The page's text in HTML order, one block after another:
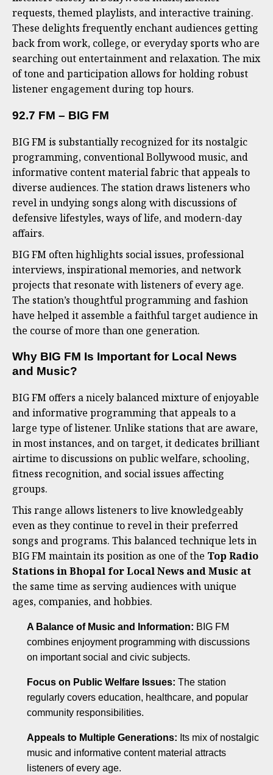
requests, themed playlists, and interactive training.
These delights frequently enchant audiences getting
back from work, college, or everyday sports who are
searching out entertainment and relaxation. The mix
of tone and participation allows for holding robust
listener engagement during top hours.
92.7 FM – BIG FM
BIG FM is substantially recognized for its nostalgic
programming, conventional Bollywood music, and
informative content material fabric that appeals to
diverse audiences. The station draws listeners who
revel in undying songs along with discussions of
defensive lifestyles, ways of life, and modern-day
affairs.
BIG FM often highlights social issues, professional
interviews, inspirational memories, and network
projects that resonate with listeners of every age.
The station’s thoughtful programming and fashion
have helped it assemble a faithful target audience in
the course of more than one generation.
Why BIG FM Is Important for Local News
and Music?
BIG FM offers a nicely balanced mixture of enjoyable
and informative programming that appeals to a
large type of listener. Unlike stations that are aware,
in most instances, and on target, it dedicates brilliant
airtime to discussions on public welfare, schooling,
fitness recognition, and social issues affecting
groups.
This range allows listeners to live knowledgeably
even as they continue to revel in their preferred
songs and programs. This balanced technique lets in
BIG FM maintain its position as one of the Top Radio
Stations in Bhopal for Local News and Music at
the same time as serving audiences with unique
ages, companies, and hobbies.
A Balance of Music and Information: BIG FM
combines enjoyment programming with discussions
on important social and civic subjects.
Focus on Public Welfare Issues: The station
regularly covers education, healthcare, and popular
community responsibilities.
Appeals to Multiple Generations: Its mix of nostalgic
music and informative content material attracts
listeners of every age.